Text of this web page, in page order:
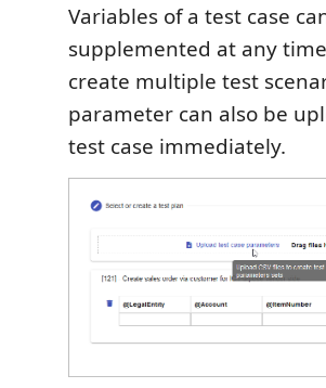
Variables of a test case
supplemented at any
create multiple test
parameter can also be
test case immediately.